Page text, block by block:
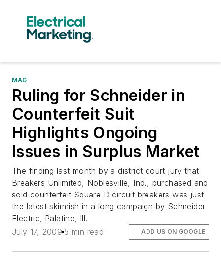
MAG
Ruling for Schneider in
Counterfeit Suit
Highlights Ongoing
Issues in Surplus Market
The finding last month by a district court jury that
Breakers Unlimited, Noblesville, Ind., purchased and
sold counterfeit Square D circuit breakers was just
the latest skirmish in a long campaign by Schneider
Electric, Palatine, Ill.
July 17, 2009 5 min read ADD US ON GOOGLE